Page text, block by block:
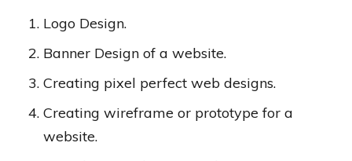
Logo Design.
Banner Design of a website.
Creating pixel perfect web designs.
Creating wireframe or prototype for a
website.